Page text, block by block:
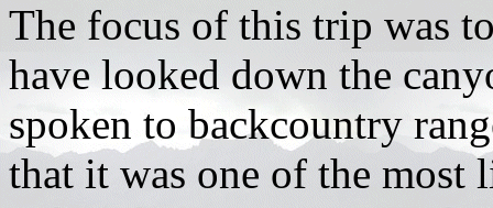
The focus of this trip was
have looked down the
spoken to backcountry
that it was one of the most